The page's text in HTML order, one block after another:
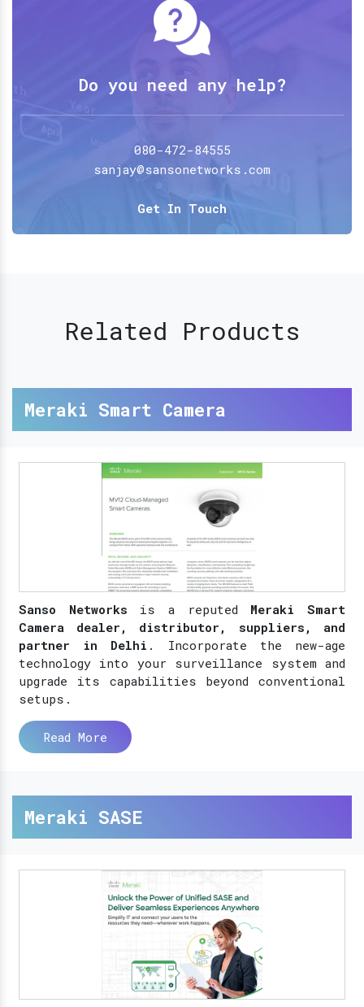
Do you need any help?
080-472-84555
sanjay@sansonetworks.com
Get In Touch
Related Products
Meraki Smart Camera
Sanso Networks is a reputed Meraki Smart
Camera dealer, distributor, suppliers, and
partner in Delhi . Incorporate the new-age
technology into your surveillance system and
upgrade its capabilities beyond conventional
setups.
Read More
Meraki SASE